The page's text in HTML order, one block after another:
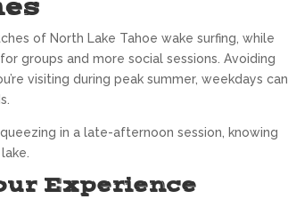
of North Lake Tahoe wake surfing, while
groups and more social sessions. Avoiding
visiting during peak summer, weekdays can
in a late-afternoon session, knowing
Experience